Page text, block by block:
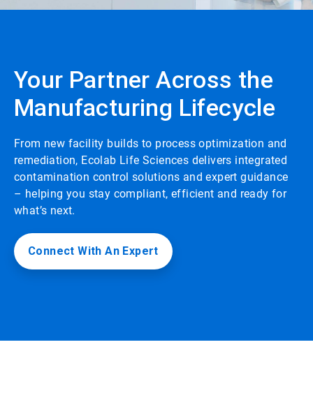
Your Partner Across the
Manufacturing Lifecycle
From new facility builds to process optimization and
remediation, Ecolab Life Sciences delivers integrated
contamination control solutions and expert guidance
– helping you stay compliant, efficient and ready for
what’s next.
Connect With An Expert